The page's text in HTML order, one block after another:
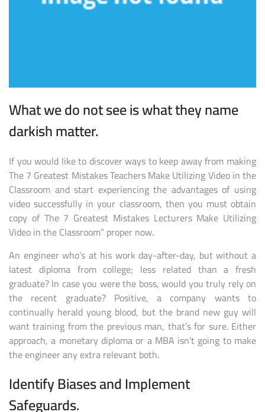
What we do not see is what they name
darkish matter.
If you would like to discover ways to keep away from making
The 7 Greatest Mistakes Teachers Make Utilizing Video in the
Classroom and start experiencing the advantages of using
video successfully in your classroom, then you must obtain
copy of The 7 Greatest Mistakes Lecturers Make Utilizing
Video in the Classroom” proper now.
An engineer who’s at his work day-after-day, but without a
latest diploma from college; less related than a fresh
graduate? In case you were the boss, would you truly rely on
the recent graduate? Positive, a company wants to
continually herald young blood, but the brand new guy will
want training from the previous man, that’s for sure. Either
approach, a monetary diploma or a MBA isn’t going to make
the engineer any extra relevant both.
Identify Biases and Implement
Safeguards.